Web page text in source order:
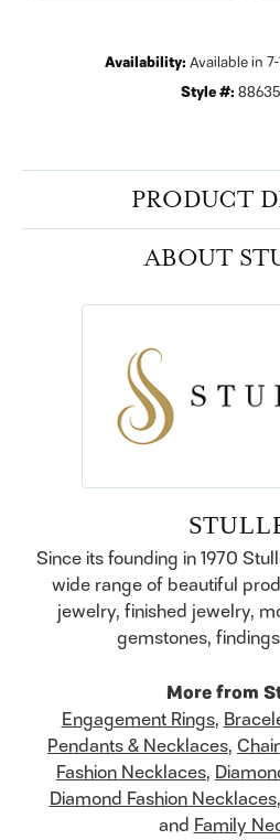
Availability: Available in
Style #:
PRODUCT
ABOUT
Since its founding in 1970
wide range of beautiful
jewelry, finished jewelry,
gemstones,
More from
Engagement Rings,
Pendants & Necklaces,
Fashion Necklaces,
Diamond Fashion Necklaces,
and Family